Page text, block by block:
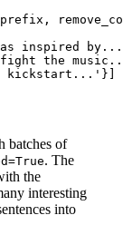
inspired
fight the
kickstart...' }]
batches of
. The
the
interesting
into